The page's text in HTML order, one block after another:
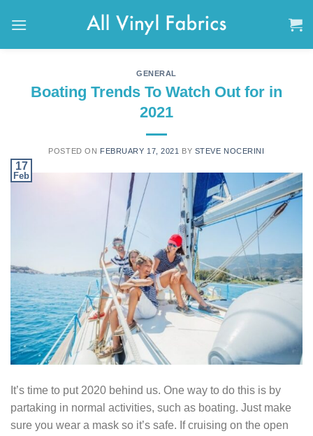
GENERAL
Boating Trends To Watch Out for in
2021
POSTED ON FEBRUARY 17, 2021 BY STEVE NOCERINI
17
Feb
It’s time to put 2020 behind us. One way to do this is by
partaking in normal activities, such as boating. Just make
sure you wear a mask so it’s safe. If cruising on the open